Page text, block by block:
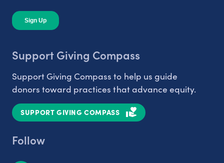
Support Giving Compass
Support Giving Compass to help us guide
donors toward practices that advance equity.
SUPPORT GIVING COMPASS
Follow